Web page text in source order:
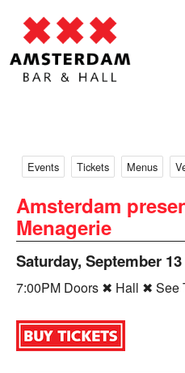
Events Tickets Menus
Amsterdam
Menagerie
Saturday, September 13
7:00PM Doors ✖ Hall ✖ See